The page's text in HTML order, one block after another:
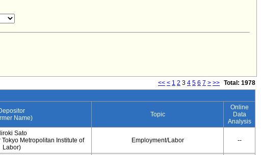
<< < 1 2 3 4 5 6 7 > >> Total: 1978
Name)
Topic
Online
Data
Analysis
Sato
Metropolitan Institute of
Labor)
Employment/Labor --